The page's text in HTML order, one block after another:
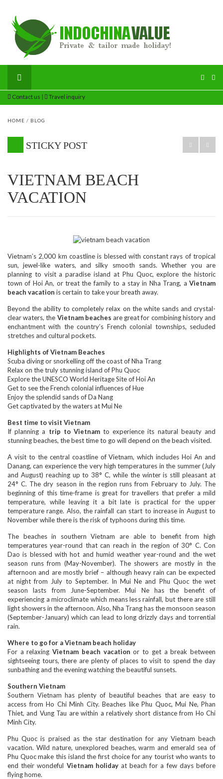
Contact us | Travel inquiry
HOME / BLOG
STICKY POST
VIETNAM BEACH
VACATION
Vietnam’s 2,000 km coastline is blessed with constant rays of tropical
sun, jewel-like waters, and silky smooth sands. Whether you are
planning to visit a paradise island at Phu Quoc, explore the historic
town of Hoi An, or treat the family to a stay in Nha Trang, a Vietnam
beach vacation is certain to take your breath away.
Beyond the ability to completely relax on the white sands and crystal-
clear waters, the Vietnam beaches are great for combining history and
enchantment with the country’s French colonial townships, secluded
stretches and cultural pockets.
Highlights of Vietnam Beaches
Scuba diving or snorkelling off the coast of Nha Trang
Relax on the truly stunning island of Phu Quoc
Explore the UNESCO World Heritage Site of Hoi An
Get to see the French colonial influences of Hue
Enjoy the splendid sands of Da Nang
Get captivated by the waters at Mui Ne
Best time to visit Vietnam
If planning a trip to Vietnamto experience its natural beauty and
stunning beaches, the best time to go will depend on the beach visited.
A visit to the central coastline of Vietnam, which includes Hoi An and
Danang, can experience the very high temperatures in the summer (July
and August) reaching up to 38° C, while the winter is still pleasant at
24° C. The dry season in the region runs from February to July. The
beginning of this time-frame is great for travellers that prefer a mild
temperature, while leaving it a bit late is practical for the upper
temperature range. Also, the rainfall can start to increase in August to
November while there is the risk of typhoons during this time.
The beaches in southern Vietnam are able to benefit from high
temperatures year-round that can reach in the region of 30° C. Con
Dao is blessed with hot and humid weather year-round and the wet
season runs from (May-November). The showers are mostly in the
afternoon and are mostly brief – although heavy rain can be expected
at night from July to September. In Mui Ne and Phu Quoc the wet
season lasts from June-September. Mui Ne has the benefit of
experiencing a microclimate which means less rainfall, but there are still
light showers in the afternoon. Also, Nha Trang has the monsoon season
(September-January) which can lead to long drizzly days and torrential
rain.
Where to go for a Vietnam beach holiday
For a relaxingVietnam beach vacation or to get a break between
sightseeing tours, there are plenty of places to visit to spend the day
sunbathing and the evening watching the beautiful sunsets.
Southern Vietnam
Southern Vietnam has plenty of beautiful beaches that are easy to
access from Ho Chi Minh City. Beaches like Phu Quoc, Mui Ne, Phan
Thiet, and Vung Tau are within a relatively short distance from Ho Chi
Minh City.
Phu Quoc is praised as the star destination for any Vietnam beach
vacation. Wild nature, unexplored beaches, warm and emerald sea of
Phu Quoc make this island the first choice for any tourist who wants to
end their wondeful Vietnam holidayat beach for a few days before
flying home.